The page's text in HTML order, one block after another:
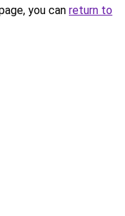
you can return to